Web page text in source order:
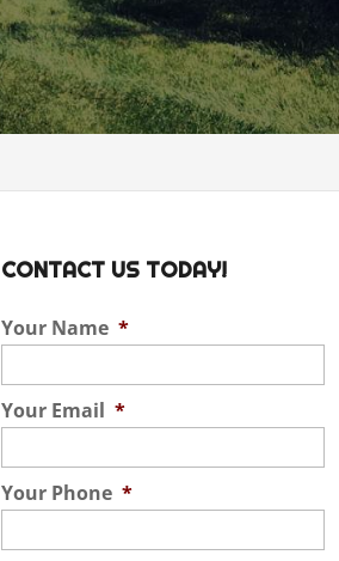
CONTACT US TODAY!
Your Name *
Your Email *
Your Phone *